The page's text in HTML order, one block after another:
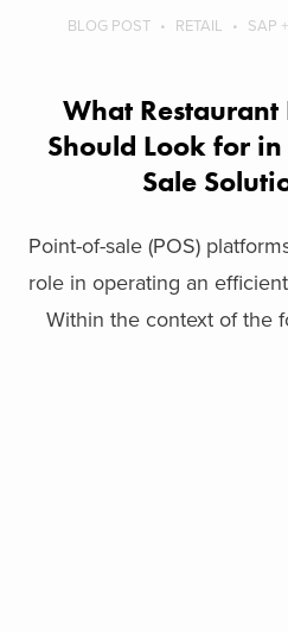
BLOG POST RETAIL SAP
What Restaurant
Should Look for
Sale
Point-of-sale (POS)
role in operating an
Within the context of the